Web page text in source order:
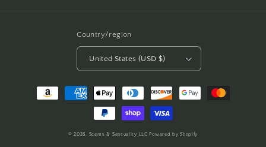
Country/region
United States (USD $)
Payment
© 2026, Scents & Sensuality LLC Powered by Shopify